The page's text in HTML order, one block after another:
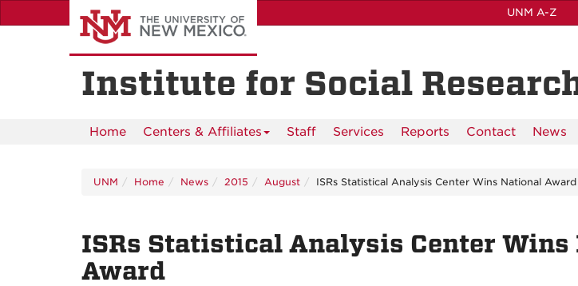
to
UNM A-Z
Institute for Social
Home Centers & Affiliates Staff Services Reports Contact News
UNM Home News 2015 August ISRs Statistical Analysis Center Wins National Award
ISRs Statistical Analysis Center Wins
Award